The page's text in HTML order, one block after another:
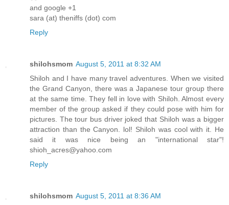
and google +1
sara (at) theniffs (dot) com
Reply
shilohsmom August 5, 2011 at 8:32 AM
Shiloh and I have many travel adventures. When we visited
the Grand Canyon, there was a Japanese tour group there
at the same time. They fell in love with Shiloh. Almost every
member of the group asked if they could pose with him for
pictures. The tour bus driver joked that Shiloh was a bigger
attraction than the Canyon. lol! Shiloh was cool with it. He
said it was nice being an "international star"!
shioh_acres@yahoo.com
Reply
shilohsmom August 5, 2011 at 8:36 AM